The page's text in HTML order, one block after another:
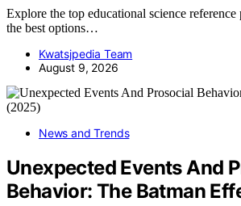
Explore the top educational science
the best options…
Kwatsjpedia Team
August 9, 2026
News and Trends
Unexpected Events And
Behavior: The Batman